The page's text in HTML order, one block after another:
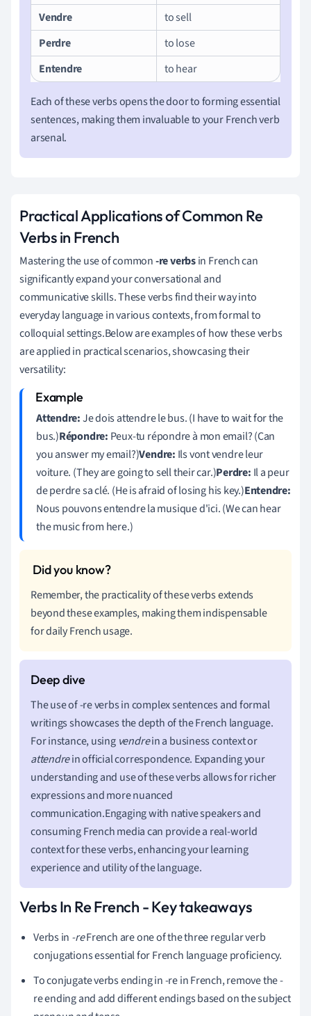
Vendre
to sell
Perdre
to lose
Entendre
to hear
Each of these verbs opens the door to forming essential
sentences, making them invaluable to your French verb
arsenal.
Practical Applications of Common Re
Verbs in French
Mastering the use of common-re verbsin French can
significantly expand your conversational and
communicative skills. These verbs find their way into
everyday language in various contexts, from formal to
colloquial settings.Below are examples of how these verbs
are applied in practical scenarios, showcasing their
versatility:
Attendre:Je dois attendre le bus. (I have to wait for the
bus.)Répondre: Peux-tu répondre à mon email? (Can
you answer my email?)Vendre: Ils vont vendre leur
voiture. (They are going to sell their car.)Perdre: Il a peur
de perdre sa clé. (He is afraid of losing his key.)Entendre:
Nous pouvons entendre la musique d'ici. (We can hear
the music from here.)
Remember, the practicality of these verbs extends
beyond these examples, making them indispensable
for daily French usage.
The use of -re verbs in complex sentences and formal
writings showcases the depth of the French language.
For instance, using vendrein a business context or
attendrein official correspondence. Expanding your
understanding and use of these verbs allows for richer
expressions and more nuanced
communication.Engaging with native speakers and
consuming French media can provide a real-world
context for these verbs, enhancing your learning
experience and utility of the language.
Verbs In Re French - Key takeaways
Verbs in -reFrench are one of the three regular verb
conjugations essential for French language proficiency.
To conjugate verbs ending in -re in French, remove the -
re ending and add different endings based on the subject